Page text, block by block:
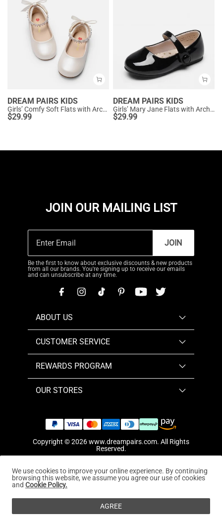
DREAM PAIRS KIDS
Girls’ Comfy Soft Flats with Arch Support
$29.99
DREAM PAIRS KIDS
Girls’ Mary Jane Flats with Arch Support
$29.99
JOIN OUR MAILING LIST
JOIN
Be the first to know about exclusive discounts & new products
from all our brands. You're signing up to receive our emails
and can unsubscribe at any time.
ABOUT US
CUSTOMER SERVICE
REWARDS PROGRAM
OUR STORES
Copyright © 2026www.dreampairs.com. All Rights
Reserved.
We use cookies to improve your online experience. By continuing
browsing this website, we assume you agree our use of cookies
and Cookie Policy.
AGREE